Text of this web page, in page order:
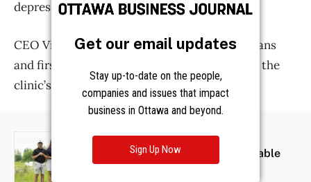
Get our email updates
Stay up-to-date on the people,
companies and issues that impact
business in Ottawa and beyond.
Sign Up Now